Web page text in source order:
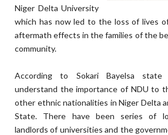
Niger Delta University
which has now led to the loss of lives
aftermath effects in the families of the
community.
According to Sokari Bayelsa state
understand the importance of NDU to
other ethnic nationalities in Niger Delta
State. There have been series of
landlords of universities and the